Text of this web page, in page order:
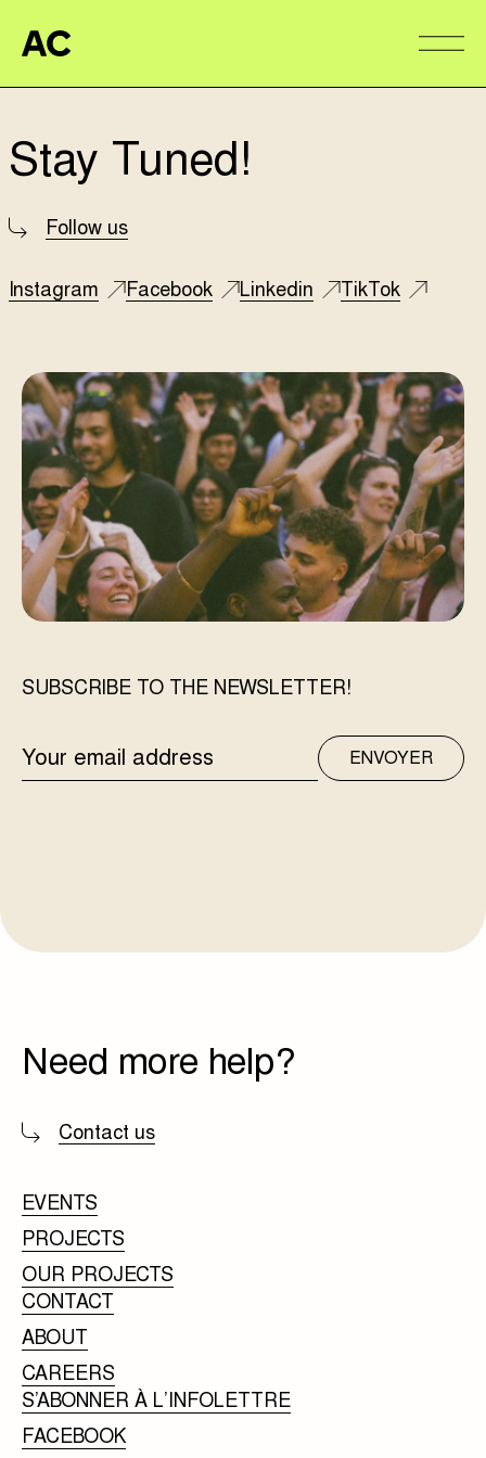
Aire Commune
Stay Tuned!
Follow us
Instagram Facebook Linkedin TikTok
SUBSCRIBE TO THE NEWSLETTER!
EMAIL
ADDRESS
ENVOYER
Need more help?
Contact us
EVENTS
PROJECTS
OUR PROJECTS
CONTACT
ABOUT
CAREERS
S’ABONNER À L’INFOLETTRE
FACEBOOK